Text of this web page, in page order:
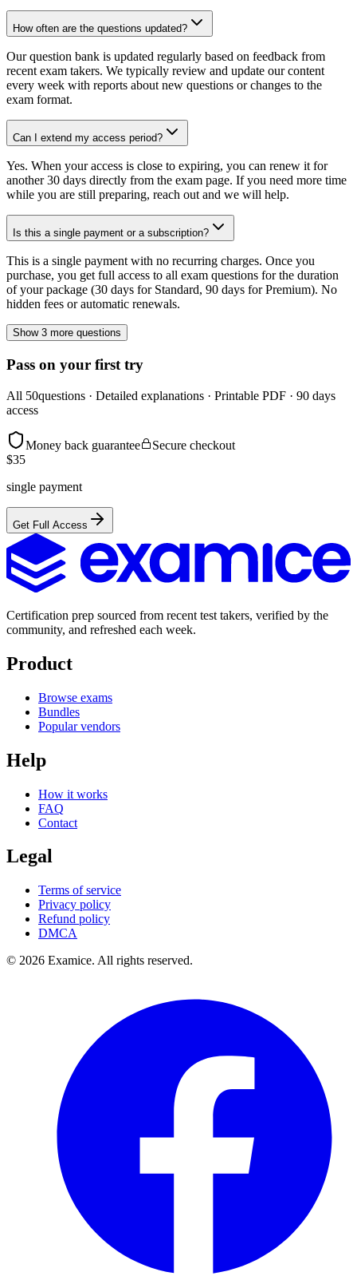
How often are the questions updated?
Our question bank is updated regularly based on feedback from
recent exam takers. We typically review and update our content
every week with reports about new questions or changes to the
exam format.
Can I extend my access period?
Yes. When your access is close to expiring, you can renew it for
another 30 days directly from the exam page. If you need more time
while you are still preparing, reach out and we will help.
Is this a single payment or a subscription?
This is a single payment with no recurring charges. Once you
purchase, you get full access to all exam questions for the duration
of your package (30 days for Standard, 90 days for Premium). No
hidden fees or automatic renewals.
Show 3 more questions
Pass on your first try
All 50questions · Detailed explanations · Printable PDF · 90 days
access
Money back guarantee
Secure checkout
$35
single payment
Get Full Access
Certification prep sourced from recent test takers, verified by the
community, and refreshed each week.
Product
Browse exams
Bundles
Popular vendors
Help
How it works
FAQ
Contact
Legal
Terms of service
Privacy policy
Refund policy
DMCA
© 2026 Examice. All rights reserved.